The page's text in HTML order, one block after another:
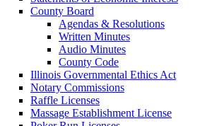
County Board
Agendas & Resolutions
Written Minutes
Audio Minutes
County Code
Illinois Governmental Ethics Act
Notary Commissions
Raffle Licenses
Massage Establishment License